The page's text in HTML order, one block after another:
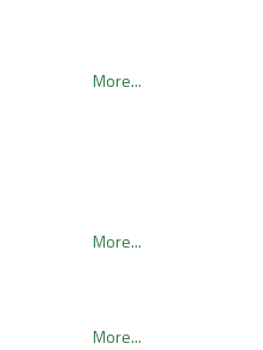
More...
More...
More...